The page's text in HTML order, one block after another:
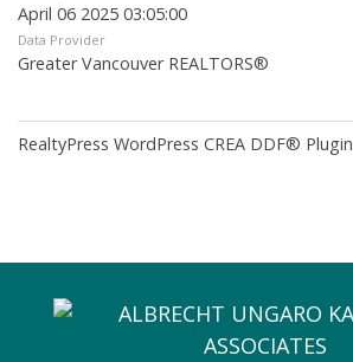
April 06 2025 03:05:00
Data Provider
Greater Vancouver REALTORS®
RealtyPress WordPress CREA DDF® Plugin